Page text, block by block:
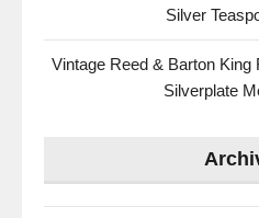
Silver
Vintage Reed & Barton
Silverplate